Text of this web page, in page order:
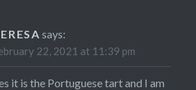
says:
22, 2021 at 11:39 pm
it is the Portuguese tart and I am